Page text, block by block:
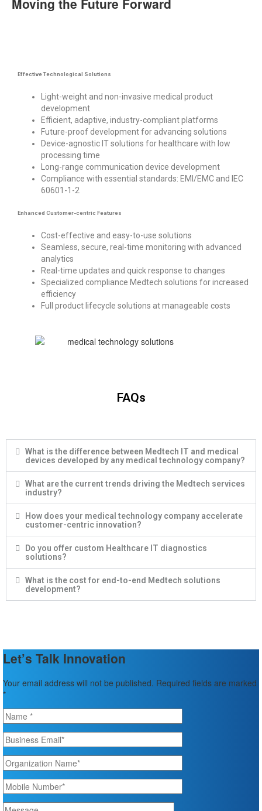
Moving the Future Forward
Effective Technological Solutions
Light-weight and non-invasive medical product
development
Efficient, adaptive, industry-compliant platforms
Future-proof development for advancing solutions
Device-agnostic IT solutions for healthcare with low
processing time
Long-range communication device development
Compliance with essential standards: EMI/EMC and IEC
60601-1-2
Enhanced Customer-centric Features
Cost-effective and easy-to-use solutions
Seamless, secure, real-time monitoring with advanced
analytics
Real-time updates and quick response to changes
Specialized compliance Medtech solutions forincreased
efficiency
Full product lifecycle solutions at manageable costs
FAQs
What is the difference between Medtech IT and medical
devices developed by any medical technology company?
What are the current trends driving the Medtech services
industry?
How does your medical technology company accelerate
customer-centric innovation?
Do you offer custom Healthcare IT diagnostics
solutions?
What is the cost for end-to-end Medtech solutions
development?
Let’s Talk Innovation
Your email address will not be published. Required fields are marked
*